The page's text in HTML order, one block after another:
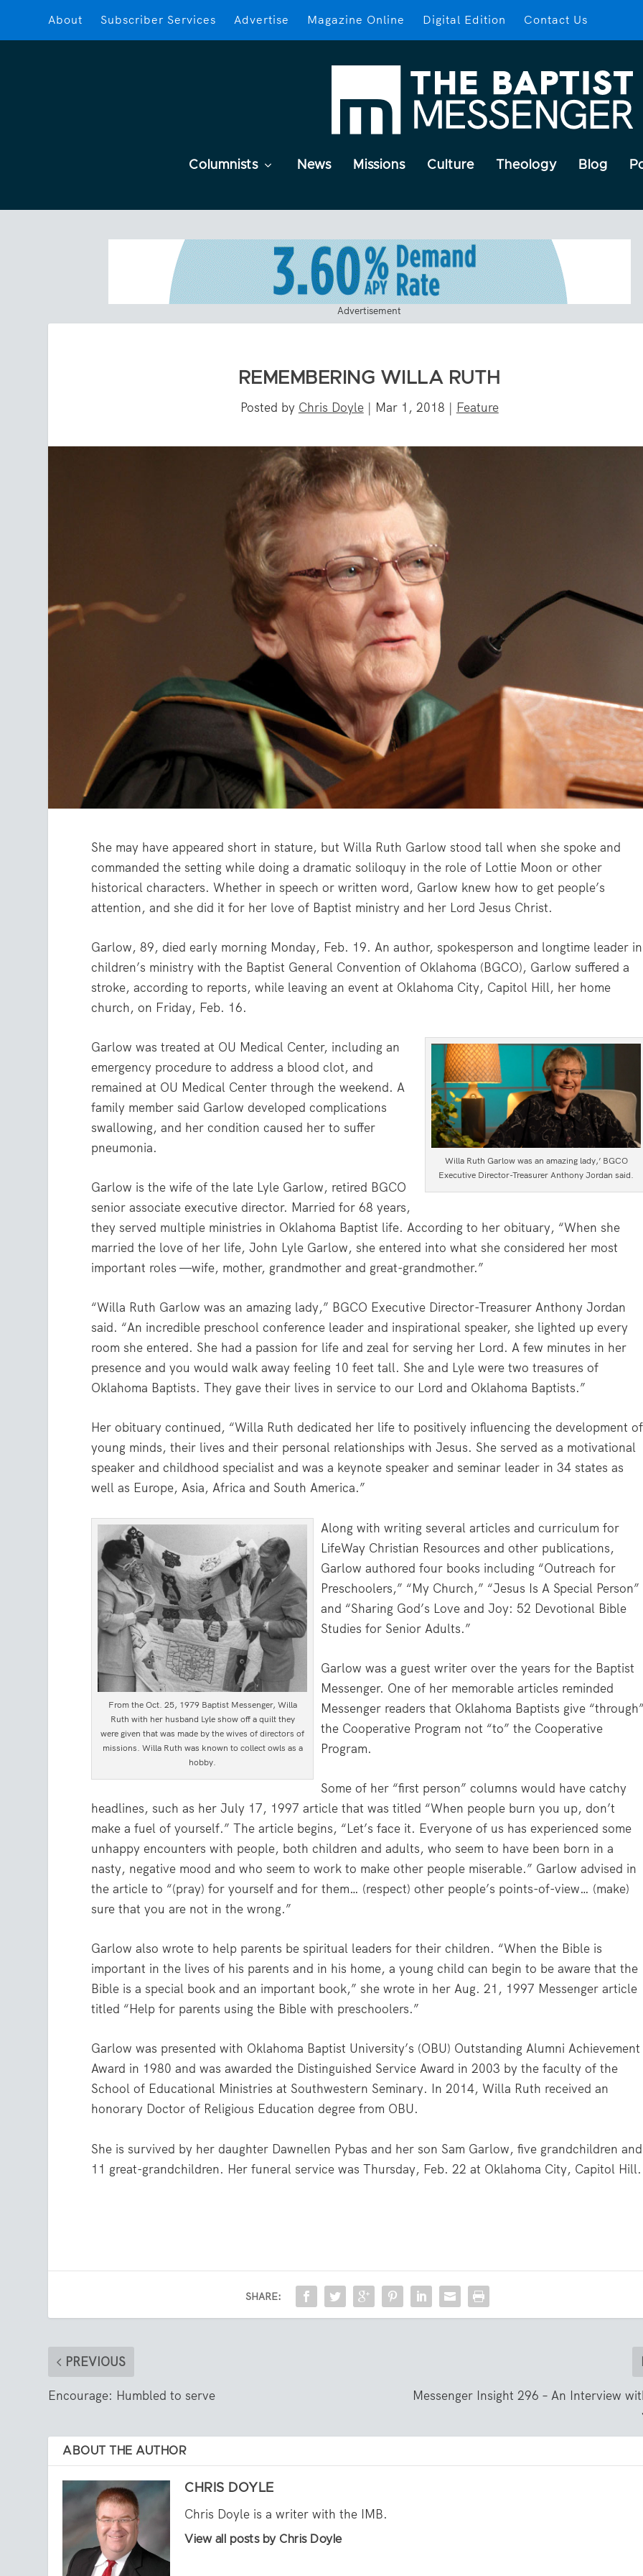
About Subscriber Services Advertise Magazine Online Digital Edition Contact Us
Columnists News Missions Culture Theology Blog
Advertisement
REMEMBERING WILLA RUTH
Posted by Chris Doyle| Mar 1, 2018 | Feature
She may have appeared short in stature, but Willa Ruth Garlow stood tall when she spoke and
commanded the setting while doing a dramatic soliloquy in the role of Lottie Moon or other
historical characters. Whether in speech or written word, Garlow knew how to get people’s
attention, and she did it for her love of Baptist ministry and her Lord Jesus Christ.
Garlow, 89, died early morning Monday, Feb. 19. An author, spokesperson and longtime leader in
children’s ministry with the Baptist General Convention of Oklahoma (BGCO), Garlow suffered a
stroke, according to reports, while leaving an event at Oklahoma City, Capitol Hill, her home
church, on Friday, Feb. 16.
Willa Ruth Garlow was an amazing lady,’ BGCO
Executive Director-Treasurer Anthony Jordan said.
Garlow was treated at OU Medical Center, including an
emergency procedure to address a blood clot, and
remained at OU Medical Center through the weekend. A
family member said Garlow developed complications
swallowing, and her condition caused her to suffer
pneumonia.
Garlow is the wife of the late Lyle Garlow, retired BGCO
senior associate executive director. Married for 68 years,
they served multiple ministries in Oklahoma Baptist life. According to her obituary, “When she
married the love of her life, John Lyle Garlow, she entered into what she considered her most
important roles —wife, mother, grandmother and great-grandmother.”
“Willa Ruth Garlow was an amazing lady,” BGCO Executive Director-Treasurer Anthony Jordan
said. “An incredible preschool conference leader and inspirational speaker, she lighted up every
room she entered. She had a passion for life and zeal for serving her Lord. A few minutes in her
presence and you would walk away feeling 10 feet tall. She and Lyle were two treasures of
Oklahoma Baptists. They gave their lives in service to our Lord and Oklahoma Baptists.”
Her obituary continued, “Willa Ruth dedicated her life to positively influencing the development of
young minds, their lives and their personal relationships with Jesus. She served as a motivational
speaker and childhood specialist and was a keynote speaker and seminar leader in 34 states as
well as Europe, Asia, Africa and South America.”
From the Oct. 25, 1979 Baptist Messenger, Willa
Ruth with her husband Lyle show off a quilt they
were given that was made by the wives of directors of
missions. Willa Ruth was known to collect owls as a
hobby.
Along with writing several articles and curriculum for
LifeWay Christian Resources and other publications,
Garlow authored four books including “Outreach for
Preschoolers,” “My Church,” “Jesus Is A Special Person”
and “Sharing God’s Love and Joy: 52 Devotional Bible
Studies for Senior Adults.”
Garlow was a guest writer over the years for the Baptist
Messenger. One of her memorable articles reminded
Messenger readers that Oklahoma Baptists give
the Cooperative Program not “to” the Cooperative
Program.
Some of her “first person” columns would have catchy
headlines, such as her July 17, 1997 article that was titled “When people burn you up, don’t
make a fuel of yourself.” The article begins, “Let’s face it. Everyone of us has experienced some
unhappy encounters with people, both children and adults, who seem to have been born in a
nasty, negative mood and who seem to work to make other people miserable.” Garlow advised in
the article to “(pray) for yourself and for them… (respect) other people’s points-of-view… (make)
sure that you are not in the wrong.”
Garlow also wrote to help parents be spiritual leaders for their children. “When the Bible is
important in the lives of his parents and in his home, a young child can begin to be aware that the
Bible is a special book and an important book,” she wrote in her Aug. 21, 1997 Messenger article
titled “Help for parents using the Bible with preschoolers.”
Garlow was presented with Oklahoma Baptist University’s (OBU) Outstanding Alumni Achievement
Award in 1980 and was awarded the Distinguished Service Award in 2003 by the faculty of the
School of Educational Ministries at Southwestern Seminary. In 2014, Willa Ruth received an
honorary Doctor of Religious Education degree from OBU.
She is survived by her daughter Dawnellen Pybas and her son Sam Garlow, five grandchildren and
11 great-grandchildren. Her funeral service was Thursday, Feb. 22 at Oklahoma City, Capitol Hill.
SHARE:
PREVIOUS
Encourage: Humbled to serve
Messenger Insight 296 – An Interview
ABOUT THE AUTHOR
CHRIS DOYLE
Chris Doyle is a writer with the IMB.
View all posts by Chris Doyle